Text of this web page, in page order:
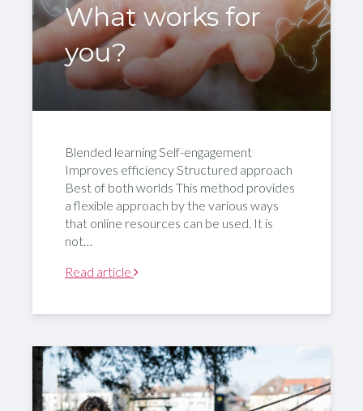
What works for
you?
Blended learning Self-engagement
Improves efficiency Structured approach
Best of both worlds This method provides
a flexible approach by the various ways
that online resources can be used. It is
not…
Read article